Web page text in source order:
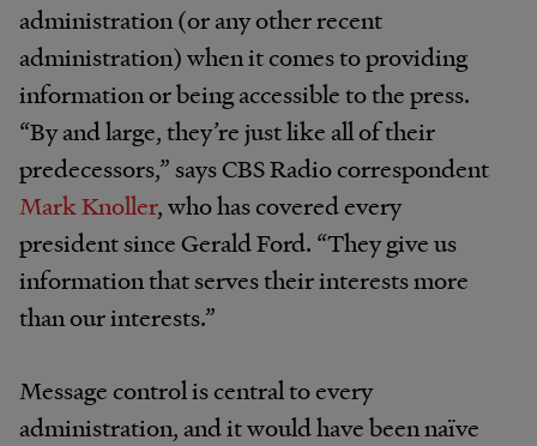
administration (or any other recent
administration) when it comes to providing
information or being accessible to the press.
“By and large, they’re just like all of their
predecessors,” says CBS Radio correspondent
Mark Knoller, who has covered every
president since Gerald Ford. “They give us
information that serves their interests more
than our interests.”
Message control is central to every
administration, and it would have been naïve